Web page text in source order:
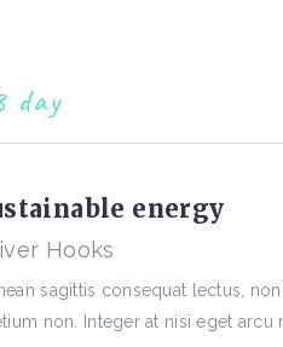
day
energy
Hooks
sagittis consequat lectus,
non. Integer at nisi eget arcu